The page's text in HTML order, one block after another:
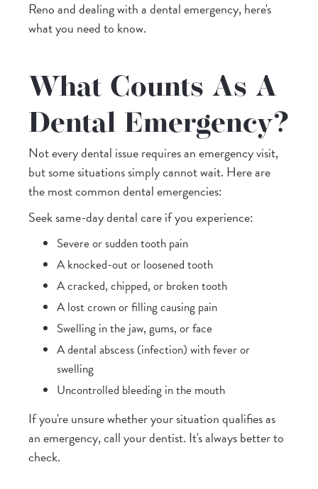
Reno and dealing with a dental emergency, here's
what you need to know.
What Counts As A
Dental Emergency?
Not every dental issue requires an emergency visit,
but some situations simply cannot wait. Here are
the most common dental emergencies:
Seek same-day dental care if you experience:
Severe or sudden tooth pain
A knocked-out or loosened tooth
A cracked, chipped, or broken tooth
A lost crown or filling causing pain
Swelling in the jaw, gums, or face
A dental abscess (infection) with fever or
swelling
Uncontrolled bleeding in the mouth
If you're unsure whether your situation qualifies as
an emergency, call your dentist. It's always better to
check.